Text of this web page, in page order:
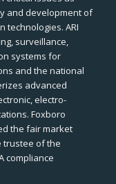
and development of
technologies. ARI
surveillance,
systems for
and the national
advanced
electro-
Foxboro
the fair market
trustee of the
compliance